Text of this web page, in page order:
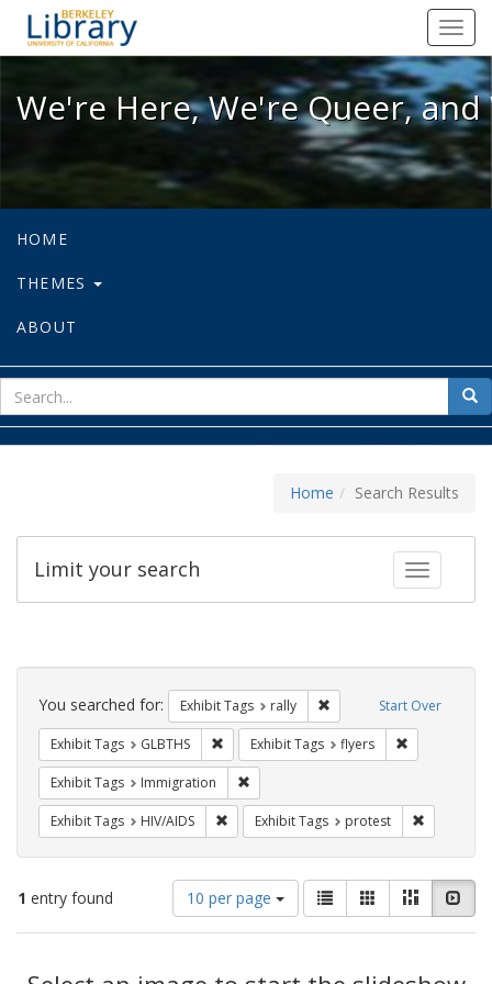
We're Here, We're Queer, and
We're Here, We're Queer,
HOME
THEMES
ABOUT
for
Home Search Results
Toggle
Limit your search
Search
Constraints Start Over
You searched for: Exhibit Tags rally Remove constraint
Exhibit Tags GLBTHS Remove constraint Exhibit Tags: GLBTHS
Exhibit Tags flyers
Exhibit Tags Immigration
Exhibit Tags HIV/AIDS Remove constraint Exhibit Tags: HIV/AIDS
Exhibit Tags protest
1 entry found
Number
of
results
display
10 per page
View
results
as:
List GalleryMasonry